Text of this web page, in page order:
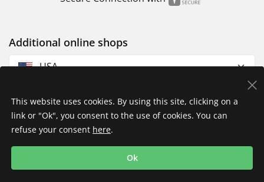
Additional online shops
USA
Imprint
Shipping
This website uses cookies. By using this site, clicking on a
link or "Ok", you consent to the use of cookies. You can
refuse your consent here.
Ok